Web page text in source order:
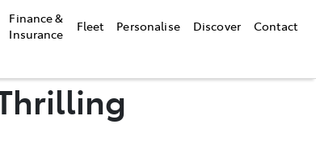
Finance &
Insurance
Fleet Personalise Discover Contact